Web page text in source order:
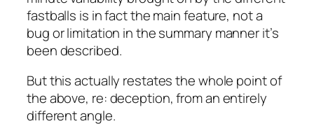
fastballs is in fact the main feature, not a
bug or limitation in the summary manner it’s
been described.
But this actually restates the whole point of
the above, re: deception, from an entirely
different angle.